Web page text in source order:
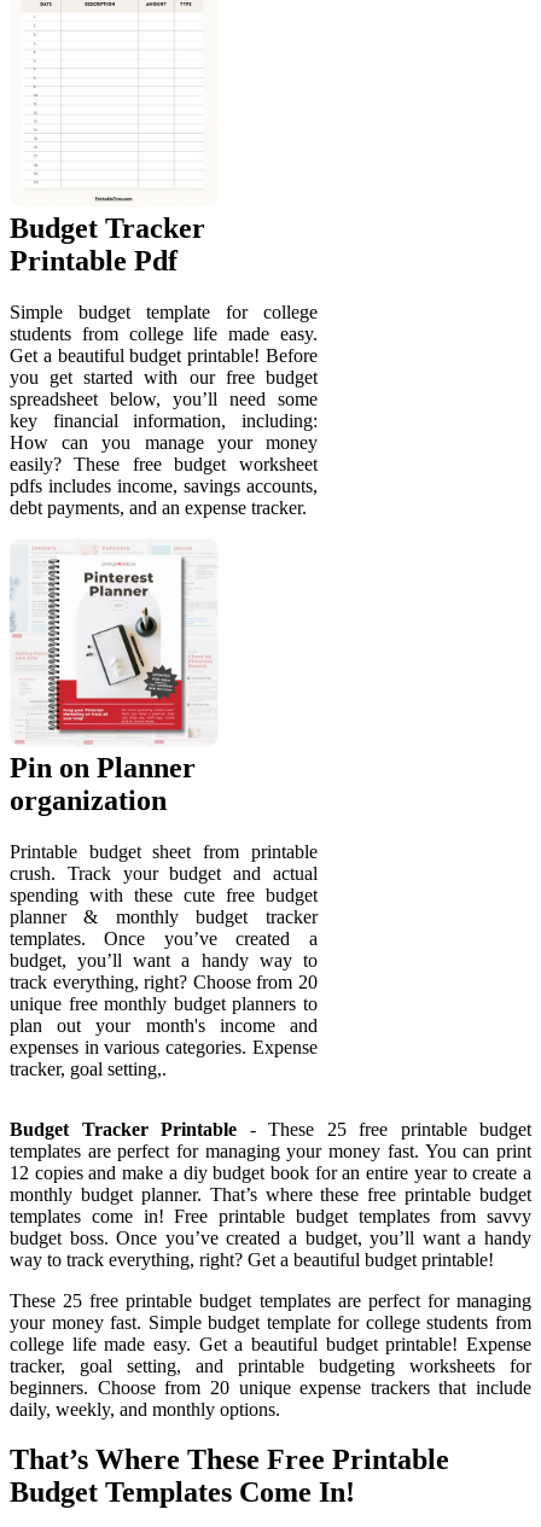
Budget Tracker
Printable Pdf
Simple budget template for college
students from college life made easy.
Get a beautiful budget printable! Before
you get started with our free budget
spreadsheet below, you’ll need some
key financial information, including:
How can you manage your money
easily? These free budget worksheet
pdfs includes income, savings accounts,
debt payments, and an expense tracker.
Pin on Planner
organization
Printable budget sheet from printable
crush. Track your budget and actual
spending with these cute free budget
planner & monthly budget tracker
templates. Once you’ve created a
budget, you’ll want a handy way to
track everything, right? Choose from 20
unique free monthly budget planners to
plan out your month's income and
expenses in various categories. Expense
tracker, goal setting,.
Budget Tracker Printable - These 25 free printable budget
templates are perfect for managing your money fast. You can print
12 copies and make a diy budget book for an entire year to create a
monthly budget planner. That’s where these free printable budget
templates come in! Free printable budget templates from savvy
budget boss. Once you’ve created a budget, you’ll want a handy
way to track everything, right? Get a beautiful budget printable!
These 25 free printable budget templates are perfect for managing
your money fast. Simple budget template for college students from
college life made easy. Get a beautiful budget printable! Expense
tracker, goal setting, and printable budgeting worksheets for
beginners. Choose from 20 unique expense trackers that include
daily, weekly, and monthly options.
That’s Where These Free Printable
Budget Templates Come In!